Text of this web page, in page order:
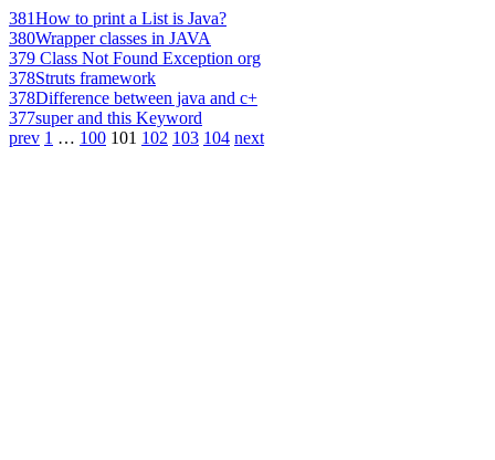
381How to print a List is Java?
380Wrapper classes in JAVA
379 Class Not Found Exception org
378Struts framework
378Difference between java and c+
377super and this Keyword
prev 1 … 100 101 102 103 104 next